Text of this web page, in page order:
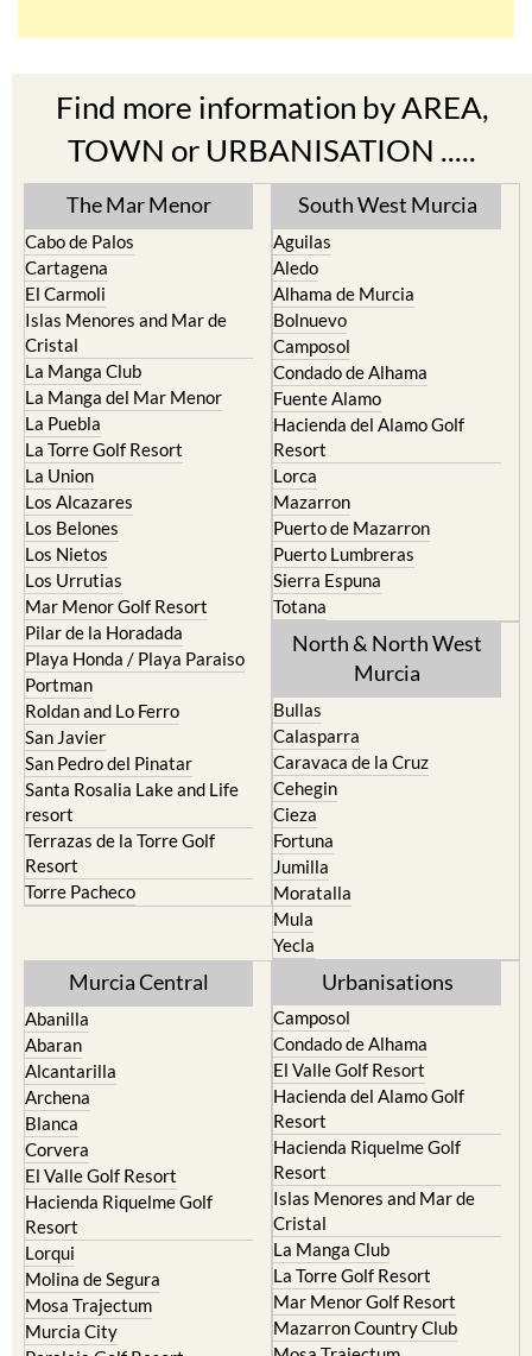
Find more information by AREA,
TOWN or URBANISATION .....
The Mar Menor
Cabo de Palos
Cartagena
El Carmoli
Islas Menores and Mar de
Cristal
La Manga Club
La Manga del Mar Menor
La Puebla
La Torre Golf Resort
La Union
Los Alcazares
Los Belones
Los Nietos
Los Urrutias
Mar Menor Golf Resort
Pilar de la Horadada
Playa Honda / Playa Paraiso
Portman
Roldan and Lo Ferro
San Javier
San Pedro del Pinatar
Santa Rosalia Lake and Life
resort
Terrazas de la Torre Golf
Resort
Torre Pacheco
South West Murcia
Aguilas
Aledo
Alhama de Murcia
Bolnuevo
Camposol
Condado de Alhama
Fuente Alamo
Hacienda del Alamo Golf
Resort
Lorca
Mazarron
Puerto de Mazarron
Puerto Lumbreras
Sierra Espuna
Totana
North & North West
Murcia
Bullas
Calasparra
Caravaca de la Cruz
Cehegin
Cieza
Fortuna
Jumilla
Moratalla
Mula
Yecla
Murcia Central
Abanilla
Abaran
Alcantarilla
Archena
Blanca
Corvera
El Valle Golf Resort
Hacienda Riquelme Golf
Resort
Lorqui
Molina de Segura
Mosa Trajectum
Murcia City
Urbanisations
Camposol
Condado de Alhama
El Valle Golf Resort
Hacienda del Alamo Golf
Resort
Hacienda Riquelme Golf
Resort
Islas Menores and Mar de
Cristal
La Manga Club
La Torre Golf Resort
Mar Menor Golf Resort
Mazarron Country Club